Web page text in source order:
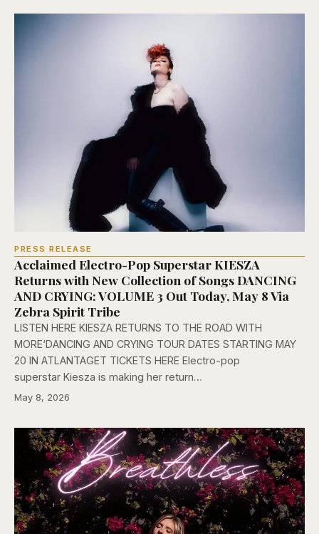
PRESS RELEASE
Acclaimed Electro-Pop Superstar KIESZA
Returns with New Collection of Songs DANCING
AND CRYING: VOLUME 3 Out Today, May 8 Via
Zebra Spirit Tribe
LISTEN HERE KIESZA RETURNS TO THE ROAD WITH
MORE‘DANCING AND CRYING TOUR DATES STARTING MAY
20 IN ATLANTAGET TICKETS HERE Electro-pop
superstar Kiesza is making her return…
May 8, 2026